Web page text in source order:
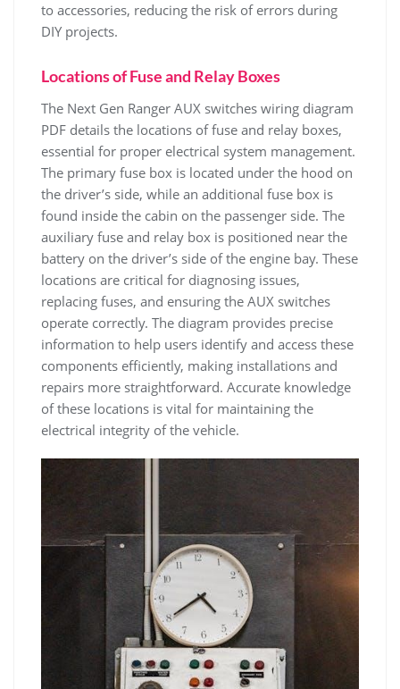
to accessories, reducing the risk of errors during
DIY projects.
Locations of Fuse and Relay Boxes
The Next Gen Ranger AUX switches wiring diagram
PDF details the locations of fuse and relay boxes,
essential for proper electrical system management.
The primary fuse box is located under the hood on
the driver’s side, while an additional fuse box is
found inside the cabin on the passenger side. The
auxiliary fuse and relay box is positioned near the
battery on the driver’s side of the engine bay. These
locations are critical for diagnosing issues,
replacing fuses, and ensuring the AUX switches
operate correctly. The diagram provides precise
information to help users identify and access these
components efficiently, making installations and
repairs more straightforward. Accurate knowledge
of these locations is vital for maintaining the
electrical integrity of the vehicle.